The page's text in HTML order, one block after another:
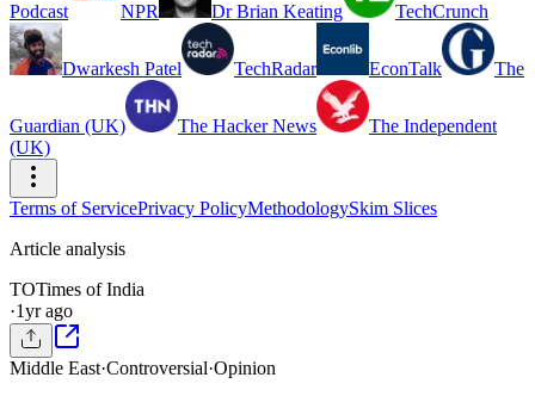
Podcast NPR Dr Brian Keating TechCrunch
Dwarkesh Patel TechRadar EconTalk The
Guardian (UK) The Hacker News
The Independent
(UK)
Terms of ServicePrivacy PolicyMethodologySkim Slices
Article analysis
TOTimes of India
·1yr ago
Middle East·Controversial·Opinion